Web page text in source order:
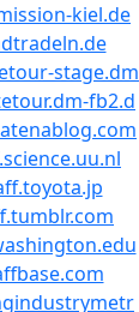
kiel.de
stage.dm
fb2.d